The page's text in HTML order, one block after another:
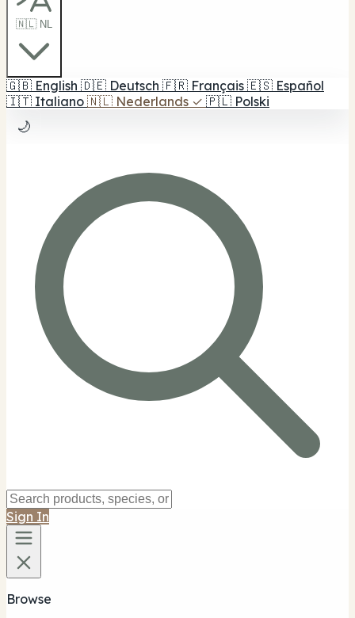
🇳🇱 NL
🇬🇧 English 🇩🇪 Deutsch 🇫🇷 Français 🇪🇸 Español
🇮🇹 Italiano 🇳🇱 Nederlands ✓ 🇵🇱 Polski
🌙
Sign In
Browse